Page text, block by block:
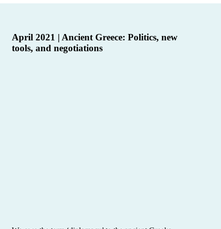
April 2021 | Ancient Greece: Politics, new
tools, and negotiations